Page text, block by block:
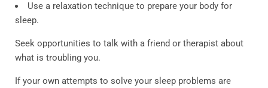
Use a relaxation technique to prepare your body for
sleep.
Seek opportunities to talk with a friend or therapist about
what is troubling you.
If your own attempts to solve your sleep problems are